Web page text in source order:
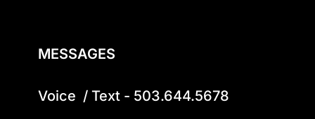
MESSAGES
Voice  / Text - 503.644.5678